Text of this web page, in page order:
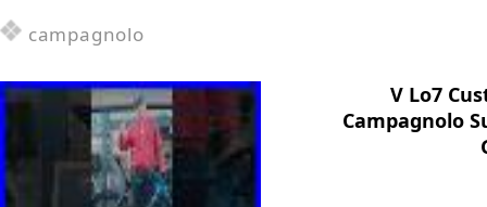
campagnolo
V Lo7
Campagnolo